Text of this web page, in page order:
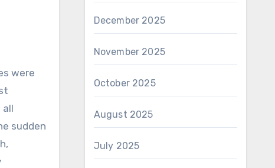
were
all
sudden
December 2025
November 2025
October 2025
August 2025
July 2025